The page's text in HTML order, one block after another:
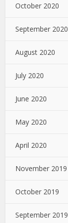
October 2020
September 2020
August 2020
July 2020
June 2020
May 2020
April 2020
November 2019
October 2019
September 2019